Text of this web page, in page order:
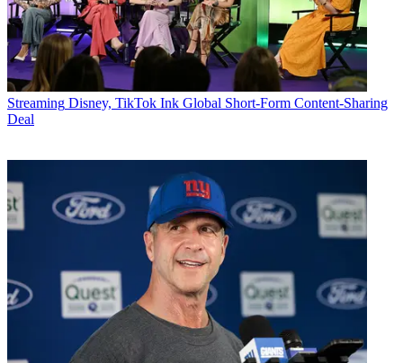
Streaming Disney, TikTok Ink Global Short-Form Content-Sharing
Deal